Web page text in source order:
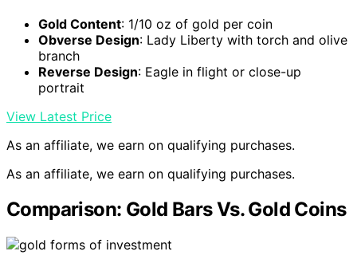
Gold Content: 1/10 oz of gold per coin
Obverse Design: Lady Liberty with torch and olive
branch
Reverse Design: Eagle in flight or close-up
portrait
View Latest Price
As an affiliate, we earn on qualifying purchases.
As an affiliate, we earn on qualifying purchases.
Comparison: Gold Bars Vs. Gold Coins